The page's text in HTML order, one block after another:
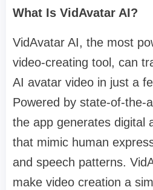
What Is VidAvatar AI?
VidAvatar AI, the most
video-creating tool, can
AI avatar video in just a
Powered by state-of-the-
the app generates digital
that mimic human
and speech patterns.
make video creation a